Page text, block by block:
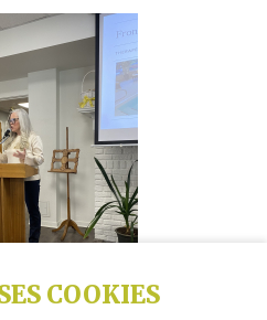
COOKIES